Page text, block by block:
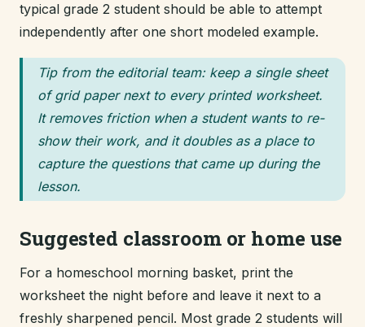
typical grade 2 student should be able to attempt
independently after one short modeled example.
Tip from the editorial team: keep a single sheet
of grid paper next to every printed worksheet.
It removes friction when a student wants to re-
show their work, and it doubles as a place to
capture the questions that came up during the
lesson.
Suggested classroom or home use
For a homeschool morning basket, print the
worksheet the night before and leave it next to a
freshly sharpened pencil. Most grade 2 students will